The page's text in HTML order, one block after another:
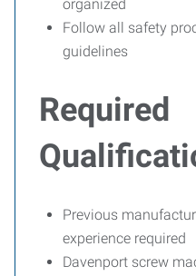
organized
Follow all safety
guidelines
Required
Previous
experience required
Davenport screw